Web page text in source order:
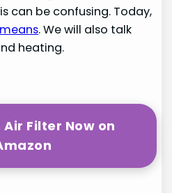
can be confusing. Today,
. We will also talk
heating.
Filter Now on